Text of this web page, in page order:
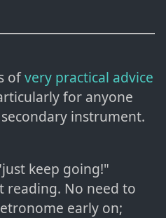
ofvery practical advice
for anyone
instrument.
keep going!"
reading. No need to
early on;